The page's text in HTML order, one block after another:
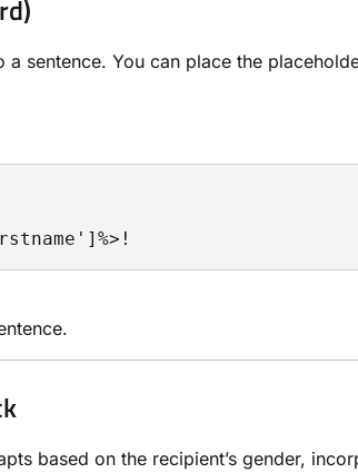
a sentence. You can place the
based on the recipient’s gender,